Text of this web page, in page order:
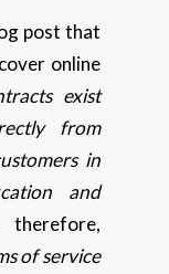
post that
online
exist
from
in
and
of service